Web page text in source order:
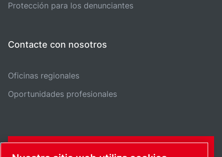
Protección para los denunciantes
Contacte con nosotros
Oficinas regionales
Oportunidades profesionales